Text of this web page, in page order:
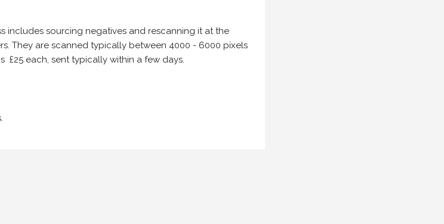
includes sourcing negatives and rescanning it at the
They are scanned typically between 4000 - 6000 pixels
£25 each, sent typically within a few days.